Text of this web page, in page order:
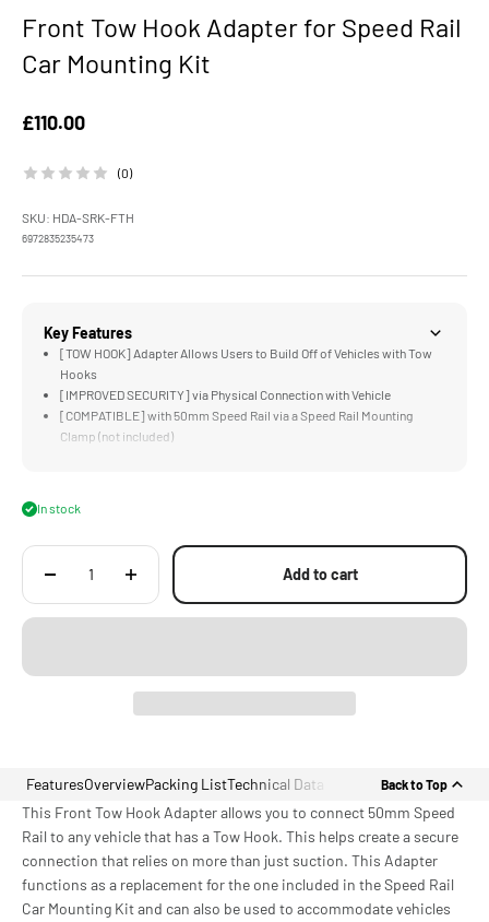
Front Tow Hook Adapter for Speed Rail
Car Mounting Kit
Sale price
£110.00
(0)
SKU: HDA-SRK-FTH
6972835235473
Key Features
[TOW HOOK] Adapter Allows Users to Build Off of Vehicles with Tow
Hooks
[IMPROVED SECURITY] via Physical Connection with Vehicle
[COMPATIBLE] with 50mm Speed Rail via a Speed Rail Mounting
Clamp (not included)
In stock
Add to cart
FeaturesOverviewPacking ListTechnical Data Back to Top
This Front Tow Hook Adapter allows you to connect 50mm Speed
Rail to any vehicle that has a Tow Hook. This helps create a secure
connection that relies on more than just suction. This Adapter
functions as a replacement for the one included in the Speed Rail
Car Mounting Kit and can also be used to accommodate vehicles